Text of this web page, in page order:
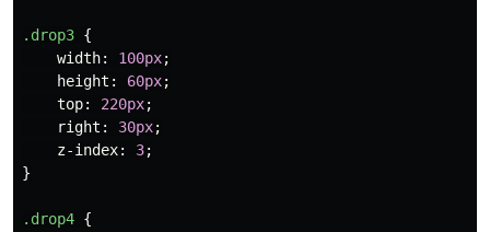
.drop3 {
width: 100px;
height : 60px;
top: 220px;
right : 30px;
z-index: 3;
}
.drop4 {